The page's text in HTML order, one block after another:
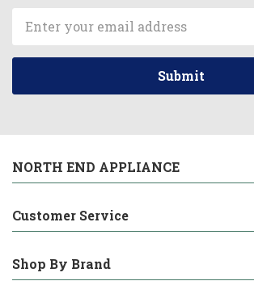
Address
NORTH END APPLIANCE
Customer Service
Shop By Brand